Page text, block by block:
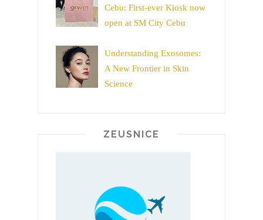
Cebu: First-ever Kiosk now
open at SM City Cebu
Understanding Exosomes:
A New Frontier in Skin
Science
ZEUSNICE